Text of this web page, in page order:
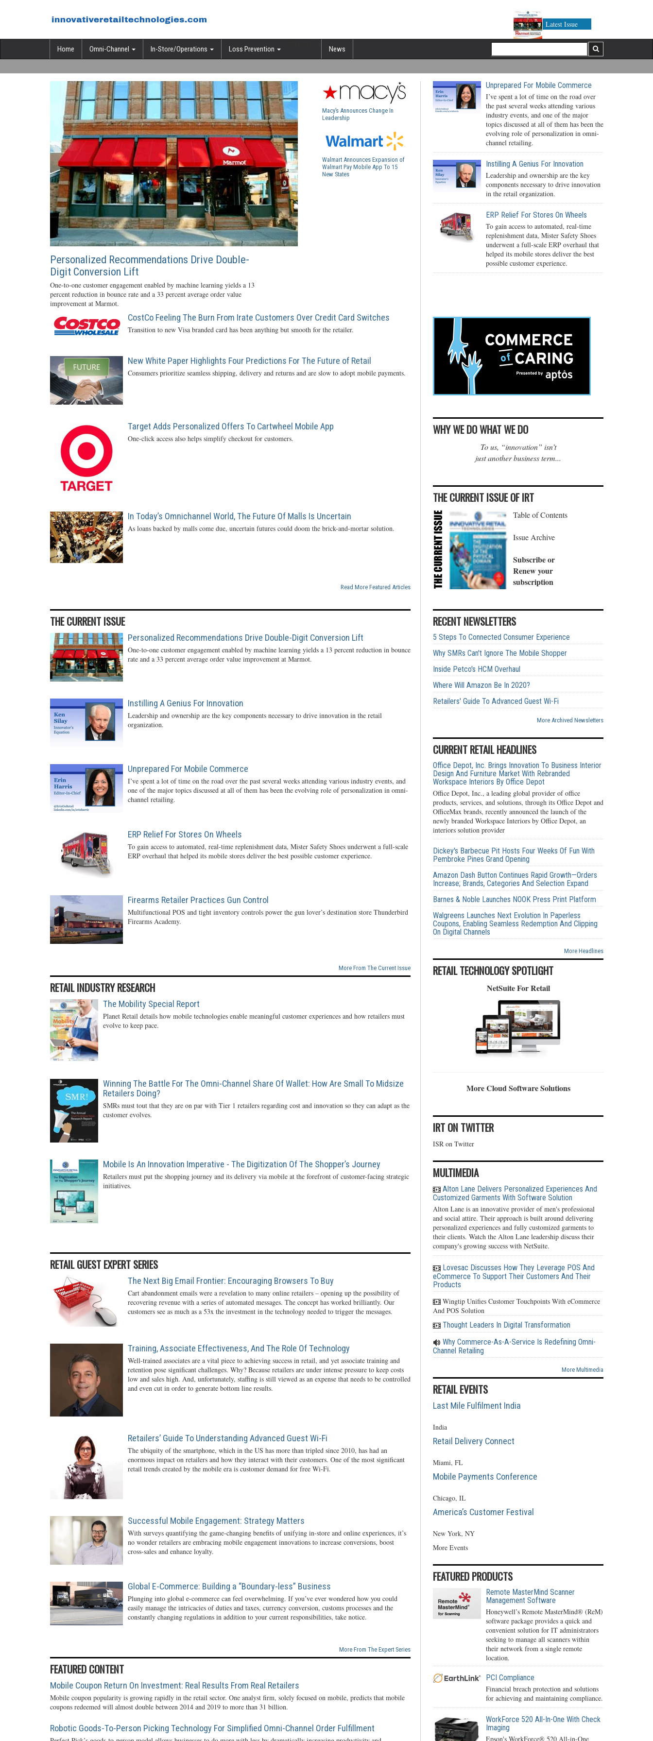
Latest Issue
Home Omni-Channel In-Store/Operations Loss Prevention News
Personalized Recommendations Drive Double-
Digit Conversion Lift
One-to-one customer engagement enabled by machine learning yields a 13
percent reduction in bounce rate and a 33 percent average order value
improvement at Marmot.
Macy’s Announces Change In
Leadership
Walmart Announces Expansion of
Walmart Pay Mobile App To 15
New States
CostCo Feeling The Burn From Irate Customers Over Credit Card Switches
Transition to new Visa branded card has been anything but smooth for the retailer.
New White Paper Highlights Four Predictions For The Future of Retail
Consumers prioritize seamless shipping, delivery and returns and are slow to adopt mobile payments.
Target Adds Personalized Offers To Cartwheel Mobile App
One-click access also helps simplify checkout for customers.
In Today’s Omnichannel World, The Future Of Malls Is Uncertain
As loans backed by malls come due, uncertain futures could doom the brick-and-mortar solution.
Read More Featured Articles
THE CURRENT ISSUE
Personalized Recommendations Drive Double-Digit Conversion Lift
One-to-one customer engagement enabled by machine learning yields a 13 percent reduction in bounce
rate and a 33 percent average order value improvement at Marmot.
Instilling A Genius For Innovation
Leadership and ownership are the key components necessary to drive innovation in the retail
organization.
Unprepared For Mobile Commerce
I’ve spent a lot of time on the road over the past several weeks attending various industry events, and
one of the major topics discussed at all of them has been the evolving role of personalization in omni-
channel retailing.
ERP Relief For Stores On Wheels
To gain access to automated, real-time replenishment data, Mister Safety Shoes underwent a full-scale
ERP overhaul that helped its mobile stores deliver the best possible customer experience.
Firearms Retailer Practices Gun Control
Multifunctional POS and tight inventory controls power the gun lover’s destination store Thunderbird
Firearms Academy.
More From The Current Issue
RETAIL INDUSTRY RESEARCH
The Mobility Special Report
Planet Retail details how mobile technologies enable meaningful customer experiences and how retailers must
evolve to keep pace.
Winning The Battle For The Omni-Channel Share Of Wallet: How Are Small To Midsize
Retailers Doing?
SMRs must tout that they are on par with Tier 1 retailers regarding cost and innovation so they can adapt as the
customer evolves.
Mobile Is An Innovation Imperative - The Digitization Of The Shopper’s Journey
Retailers must put the shopping journey and its delivery via mobile at the forefront of customer-facing strategic
initiatives.
RETAIL GUEST EXPERT SERIES
The Next Big Email Frontier: Encouraging Browsers To Buy
Cart abandonment emails were a revelation to many online retailers – opening up the possibility of
recovering revenue with a series of automated messages. The concept has worked brilliantly. Our
customers see as much as a 53x the investment in the technology needed to trigger the messages.
Training, Associate Effectiveness, And The Role Of Technology
Well-trained associates are a vital piece to achieving success in retail, and yet associate training and
retention pose significant challenges. Why? Because retailers are under intense pressure to keep costs
low and sales high. And, unfortunately, staffing is still viewed as an expense that needs to be controlled
and even cut in order to generate bottom line results.
Retailers’ Guide To Understanding Advanced Guest Wi-Fi
The ubiquity of the smartphone, which in the US has more than tripled since 2010, has had an
enormous impact on retailers and how they interact with their customers. One of the most significant
retail trends created by the mobile era is customer demand for free Wi-Fi.
Successful Mobile Engagement: Strategy Matters
With surveys quantifying the game-changing benefits of unifying in-store and online experiences, it’s
no wonder retailers are embracing mobile engagement innovations to increase conversions, boost
cross-sales and enhance loyalty.
Global E-Commerce: Building a “Boundary-less” Business
Plunging into global e-commerce can feel overwhelming. If you’ve ever wondered how you could
easily manage the intricacies of duties and taxes, currency conversion, customs processes and the
constantly changing regulations in addition to your current responsibilities, take notice.
More From The Expert Series
FEATURED CONTENT
Mobile Coupon Return On Investment: Real Results From Real Retailers
Mobile coupon popularity is growing rapidly in the retail sector. One analyst firm, solely focused on mobile, predicts that mobile
coupons redeemed will almost double between 2014 and 2019 to more than 31 billion.
Robotic Goods-To-Person Picking Technology For Simplified Omni-Channel Order Fulfillment
Unprepared For Mobile Commerce
I’ve spent a lot of time on the road over
the past several weeks attending various
industry events, and one of the major
topics discussed at all of them has been the
evolving role of personalization in omni-
channel retailing.
Instilling A Genius For Innovation
Leadership and ownership are the key
components necessary to drive innovation
in the retail organization.
ERP Relief For Stores On Wheels
To gain access to automated, real-time
replenishment data, Mister Safety Shoes
underwent a full-scale ERP overhaul that
helped its mobile stores deliver the best
possible customer experience.
WHY WE DO WHAT WE DO
To us, “innovation” isn’t
just another business term...
THE CURRENT ISSUE OF IRT
Table of Contents
Issue Archive
Subscribe or
Renew your
subscription
RECENT NEWSLETTERS
5 Steps To Connected Consumer Experience
Why SMRs Can't Ignore The Mobile Shopper
Inside Petco's HCM Overhaul
Where Will Amazon Be In 2020?
Retailers' Guide To Advanced Guest Wi-Fi
More Archived Newsletters
CURRENT RETAIL HEADLINES
Office Depot, Inc. Brings Innovation To Business Interior
Design And Furniture Market With Rebranded
Workspace Interiors By Office Depot
Office Depot, Inc., a leading global provider of office
products, services, and solutions, through its Office Depot and
OfficeMax brands, recently announced the launch of the
newly branded Workspace Interiors by Office Depot, an
interiors solution provider
Dickey's Barbecue Pit Hosts Four Weeks Of Fun With
Pembroke Pines Grand Opening
Amazon Dash Button Continues Rapid Growth—Orders
Increase; Brands, Categories And Selection Expand
Barnes & Noble Launches NOOK Press Print Platform
Walgreens Launches Next Evolution In Paperless
Coupons, Enabling Seamless Redemption And Clipping
On Digital Channels
More Headlines
RETAIL TECHNOLOGY SPOTLIGHT
NetSuite For Retail
More Cloud Software Solutions
IRT ON TWITTER
ISR on Twitter
MULTIMEDIA
Alton Lane Delivers Personalized Experiences And
Customized Garments With Software Solution
Alton Lane is an innovative provider of men's professional
and social attire. Their approach is built around delivering
personalized experiences and fully customized garments to
their clients. Watch the Alton Lane leadership discuss their
company's growing success with NetSuite.
Lovesac Discusses How They Leverage POS And
eCommerce To Support Their Customers And Their
Products
Wingtip Unifies Customer Touchpoints With eCommerce
And POS Solution
Thought Leaders In Digital Transformation
Why Commerce-As-A-Service Is Redefining Omni-
Channel Retailing
More Multimedia
RETAIL EVENTS
Last Mile Fulfilment India
India
Retail Delivery Connect
Miami, FL
Mobile Payments Conference
Chicago, IL
America’s Customer Festival
New York, NY
More Events
FEATURED PRODUCTS
Remote MasterMind Scanner
Management Software
Honeywell’s Remote MasterMind® (ReM)
software package provides a quick and
convenient solution for IT administrators
seeking to manage all scanners within
their network from a single remote
location.
PCI Compliance
Financial breach protection and solutions
for achieving and maintaining compliance.
WorkForce 520 All-In-One With Check
Imaging
Epson's WorkForce® 520 All-in-One